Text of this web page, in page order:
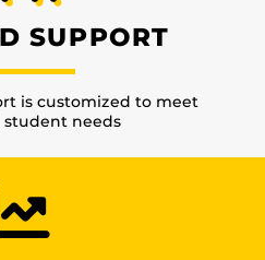
SUPPORT
is customized to meet
needs